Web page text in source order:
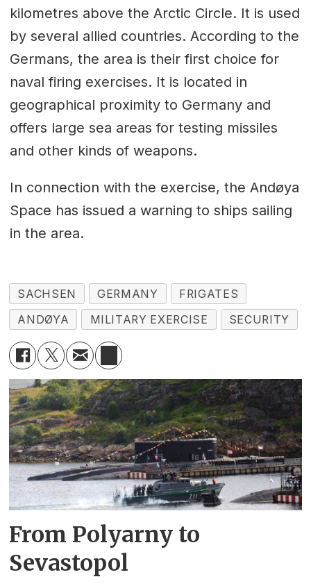
kilometres above the Arctic Circle. It is used
by several allied countries. According to the
Germans, the area is their first choice for
naval firing exercises. It is located in
geographical proximity to Germany and
offers large sea areas for testing missiles
and other kinds of weapons.
In connection with the exercise, the Andøya
Space has issued a warning to ships sailing
in the area.
SACHSEN GERMANY
FRIGATES
ANDØYA
MILITARY EXERCISE SECURITY
From Polyarny to
Sevastopol